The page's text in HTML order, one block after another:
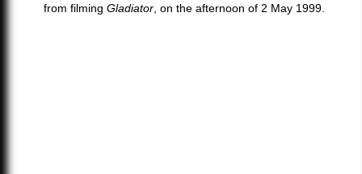
from filmingGladiator , on the afternoon of 2 May 1999.